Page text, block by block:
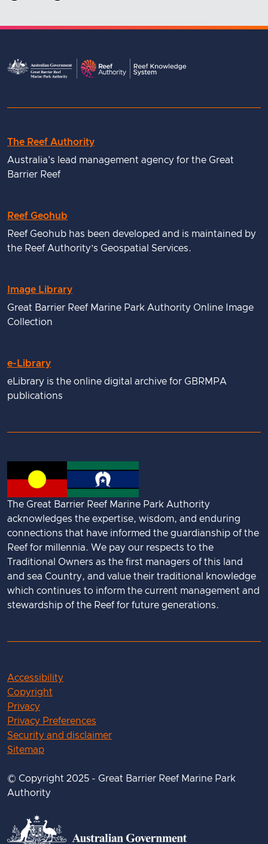
Useful
links
The Reef Authority
Australia's lead management agency for the Great
Barrier Reef
Reef Geohub
Reef Geohub has been developed and is maintained by
the Reef Authority’s Geospatial Services.
Image Library
Great Barrier Reef Marine Park Authority Online Image
Collection
e-Library
eLibrary is the online digital archive for GBRMPA
publications
The Great Barrier Reef Marine Park Authority
acknowledges the expertise, wisdom, and enduring
connections that have informed the guardianship of the
Reef for millennia. We pay our respects to the
Traditional Owners as the first managers of this land
and sea Country, and value their traditional knowledge
which continues to inform the current management and
stewardship of the Reef for future generations.
Accessibility
Copyright
Privacy
Privacy Preferences
Security and disclaimer
Sitemap
© Copyright 2025 - Great Barrier Reef Marine Park
Authority